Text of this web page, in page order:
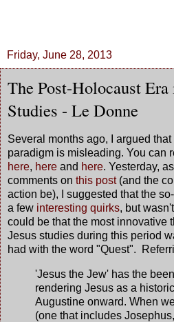
Friday, June 28, 2013
The Post-Holocaust
Studies - Le Donne
Several months ago, I argued
paradigm is misleading. You can
here, here and here. Yesterday,
comments on this post(and the
action be), I suggested that the
a few interesting quirks, but
could be that the most innovative
Jesus studies during this period
had with the word "Quest".
'Jesus the Jew' has the
rendering Jesus as a
Augustine onward. When
(one that includes